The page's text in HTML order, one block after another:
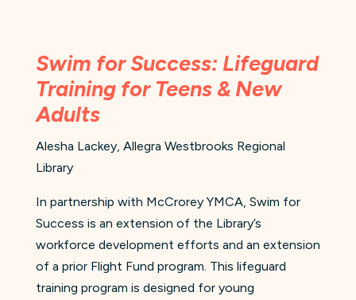
Swim for Success: Lifeguard
Training for Teens & New
Adults
Alesha Lackey, Allegra Westbrooks Regional
Library
In partnership with McCrorey YMCA, Swim for
Success is an extension of the Library’s
workforce development efforts and an extension
of a prior Flight Fund program. This lifeguard
training program is designed for young